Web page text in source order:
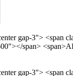
gap-3"> <span
span>
gap-3"> <span